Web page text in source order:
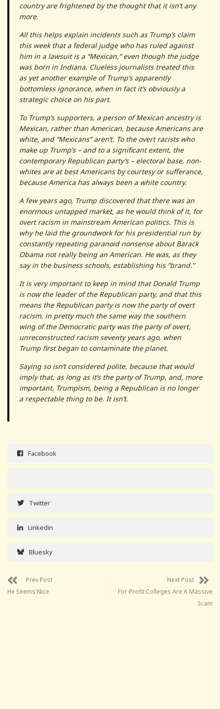
country are frightened by the thought that it isn’t any
more.
All this helps explain incidents such as Trump’s claim
this week that a federal judge who has ruled against
him in a lawsuit is a “Mexican,” even though the judge
was born in Indiana. Clueless journalists treated this
as yet another example of Trump’s apparently
bottomless ignorance, when in fact it’s obviously a
strategic choice on his part.
To Trump’s supporters, a person of Mexican ancestry is
Mexican, rather than American, because Americans are
white, and “Mexicans” aren’t. To the overt racists who
make up Trump’s – and to a significant extent, the
contemporary Republican party’s – electoral base, non-
whites are at best Americans by courtesy or sufferance,
because America has always been a white country.
A few years ago, Trump discovered that there was an
enormous untapped market, as he would think of it, for
overt racism in mainstream American politics. This is
why he laid the groundwork for his presidential run by
constantly repeating paranoid nonsense about Barack
Obama not really being an American. He was, as they
say in the business schools, establishing his “brand.”
It is very important to keep in mind that Donald Trump
is now the leader of the Republican party, and that this
means the Republican party is now the party of overt
racism, in pretty much the same way the southern
wing of the Democratic party was the party of overt,
unreconstructed racism seventy years ago, when
Trump first began to contaminate the planet.
Saying so isn’t considered polite, because that would
imply that, as long as it’s the party of Trump, and, more
important, Trumpism, being a Republican is no longer
a respectable thing to be. It isn’t.
Facebook
Twitter
Linkedin
Bluesky
Prev Post
He Seems Nice
Next Post
For-Profit Colleges Are A Massive
Scam